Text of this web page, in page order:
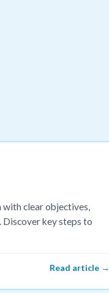
with clear objectives,
Discover key steps to
Read article →